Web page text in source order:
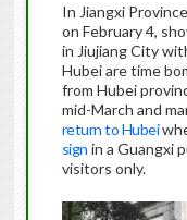
In Jiangxi
on February 4,
in Jiujiang City
Hubei are time
from Hubei
mid-March and
return to Hubei
sign in a Guangxi
visitors only.